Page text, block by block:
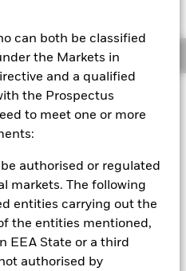
can both be classified
the Markets in
and a qualified
the Prospectus
to meet one or more
authorised or regulated
markets. The following
entities carrying out the
the entities mentioned,
EEA State or a third
authorised by
return on your investment
growth and income on
(e.g. shares) of
economic activity
production and/or
technology. The Fund will
such as electric,
vehicles. In normal